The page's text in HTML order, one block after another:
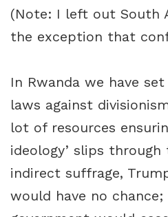
(Note: I left out South
the exception that
In Rwanda we have
laws against
lot of resources
ideology’ slips
indirect suffrage,
would have no